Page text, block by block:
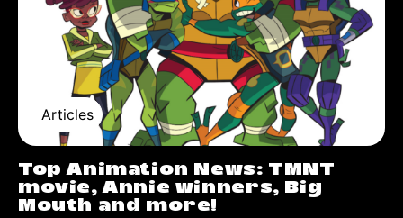
Articles
Top Animation News: TMNT
movie, Annie winners, Big
Mouth and more!